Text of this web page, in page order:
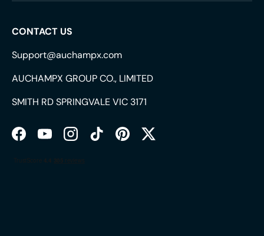
CONTACT US
Support@auchampx.com
AUCHAMPX GROUP CO., LIMITED
SMITH RD SPRINGVALE VIC 3171
FacebookYouTubeInstagramTikTokPinterestTwitter